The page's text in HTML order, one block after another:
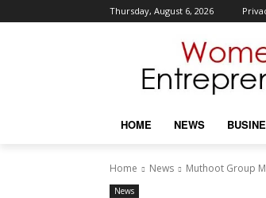
Thursday, August 6, 2026
HOME NEWS
Home News Muthoot Group
News